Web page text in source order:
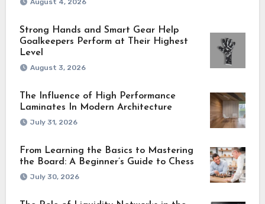
August 4, 2026
Strong Hands and Smart Gear Help
Goalkeepers Perform at Their Highest
Level
August 3, 2026
The Influence of High Performance
Laminates In Modern Architecture
July 31, 2026
From Learning the Basics to Mastering
the Board: A Beginner’s Guide to Chess
July 30, 2026